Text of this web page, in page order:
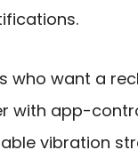
who want a
with app-
vibration